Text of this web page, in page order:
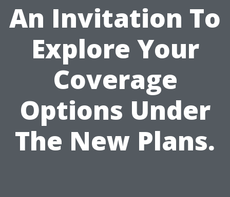
An Invitation To
Explore Your
Coverage
Options Under
The New Plans.